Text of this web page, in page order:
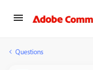
Questions